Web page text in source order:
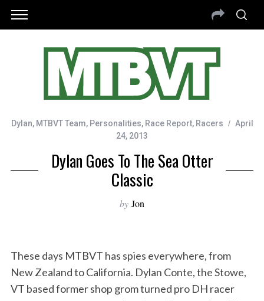
Dylan, MTBVT Team, Personalities, Race Report, Racers
April
24, 2013
Dylan Goes To The Sea Otter
Classic
by Jon
These days MTBVT has spies everywhere, from
New Zealand to California. Dylan Conte, the Stowe,
VT based former shop grom turned pro DH racer